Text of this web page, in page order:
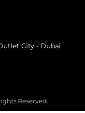
City - Dubai
Reserved.